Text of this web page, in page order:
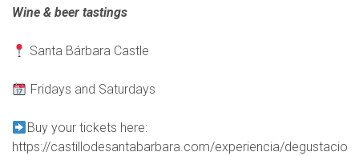
Wine & beer tastings
Santa Bárbara Castle
Fridays and Saturdays
Buy your tickets here:
https://castillodesantabarbara.com/experiencia/degustacion-